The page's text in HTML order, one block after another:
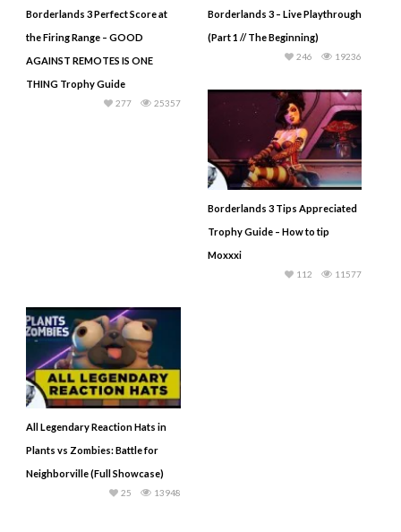
Borderlands 3 Perfect Score at
the Firing Range – GOOD
AGAINST REMOTES IS ONE
THING Trophy Guide
25357
277
Borderlands 3 – Live Playthrough
(Part 1 // The Beginning)
19236
246
Borderlands 3 Tips Appreciated
Trophy Guide – How to tip
Moxxxi
11577
112
All Legendary Reaction Hats in
Plants vs Zombies: Battle for
Neighborville (Full Showcase)
13948
25